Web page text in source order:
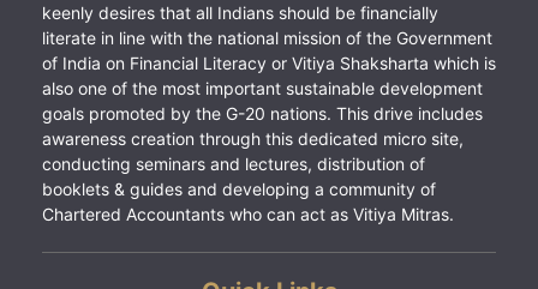
keenly desires that all Indians should be financially
literate in line with the national mission of the Government
of India on Financial Literacy or Vitiya Shaksharta which is
also one of the most important sustainable development
goals promoted by the G-20 nations. This drive includes
awareness creation through this dedicated micro site,
conducting seminars and lectures, distribution of
booklets & guides and developing a community of
Chartered Accountants who can act as Vitiya Mitras.